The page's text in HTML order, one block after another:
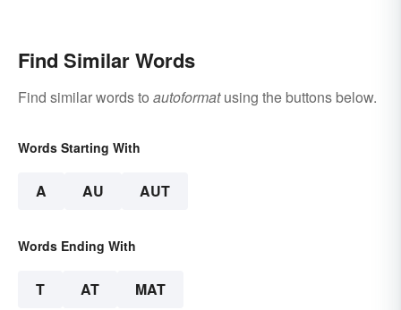
Find Similar Words
Find similar words to autoformatusing the buttons below.
Words Starting With
A AU AUT
Words Ending With
T AT MAT